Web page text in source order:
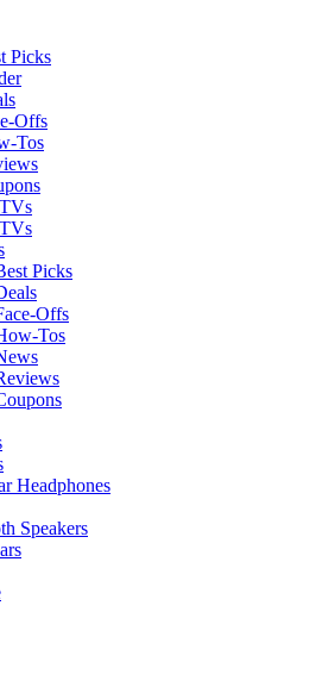
Picks
Offs
Tos
Picks
Offs
Tos
Headphones
Speakers